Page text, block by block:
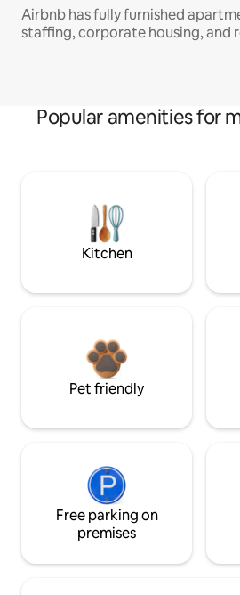
Airbnb has fully furnished
staffing, corporate housing, and
Popular amenities for
Kitchen
Pet friendly
Free parking on
premises